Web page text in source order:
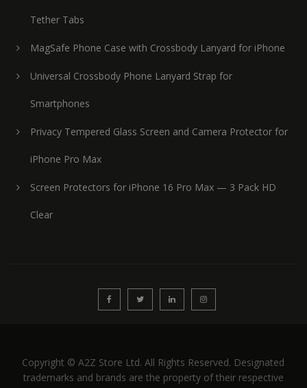
Tether Tabs
MagSafe Phone Case with Crossbody Lanyard for iPhone
Universal Crossbody Phone Lanyard Strap for
Smartphones
Privacy Tempered Glass Screen and Camera Protector for
iPhone Pro Max
Screen Protectors for iPhone 16 Pro Max — 3 Pack HD
Clear
Copyright © A2Z Store Ltd. All Rights Reserved. Designated
trademarks and brands are the property of their respective